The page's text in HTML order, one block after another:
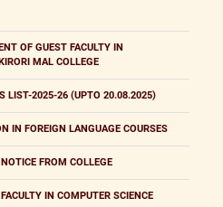
OF GUEST FACULTY IN
MAL COLLEGE
LIST-2025-26 (UPTO 20.08.2025)
IN FOREIGN LANGUAGE COURSES
FROM COLLEGE
IN COMPUTER SCIENCE